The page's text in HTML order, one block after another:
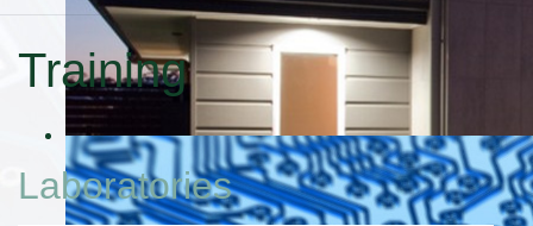
Training
Laboratories